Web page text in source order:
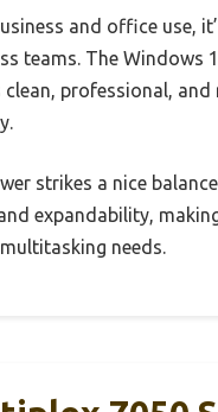
and office use,
teams. The Windows
professional, and
strikes a nice
expandability,
needs.